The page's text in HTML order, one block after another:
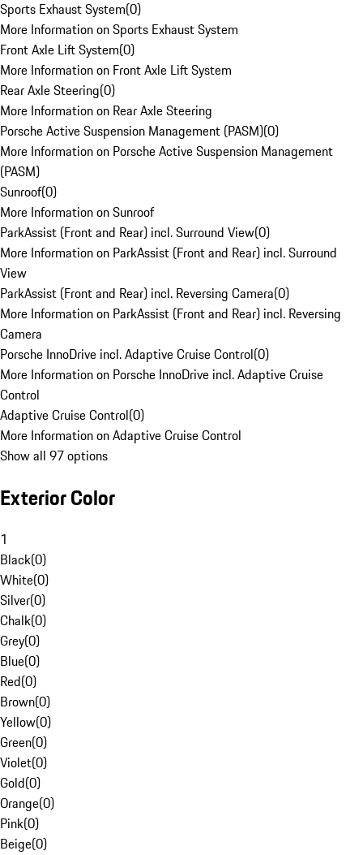
Sports Exhaust System(0)
More Information on Sports Exhaust System
Front Axle Lift System(0)
More Information on Front Axle Lift System
Rear Axle Steering(0)
More Information on Rear Axle Steering
Porsche Active Suspension Management (PASM)(0)
More Information on Porsche Active Suspension Management
(PASM)
Sunroof(0)
More Information on Sunroof
ParkAssist (Front and Rear) incl. Surround View(0)
More Information on ParkAssist (Front and Rear) incl. Surround
View
ParkAssist (Front and Rear) incl. Reversing Camera(0)
More Information on ParkAssist (Front and Rear) incl. Reversing
Camera
Porsche InnoDrive incl. Adaptive Cruise Control(0)
More Information on Porsche InnoDrive incl. Adaptive Cruise
Control
Adaptive Cruise Control(0)
More Information on Adaptive Cruise Control
Show all 97 options
Exterior Color
1
Black(0)
White(0)
Silver(0)
Chalk(0)
Grey(0)
Blue(0)
Red(0)
Brown(0)
Yellow(0)
Green(0)
Violet(0)
Gold(0)
Orange(0)
Pink(0)
Beige(0)